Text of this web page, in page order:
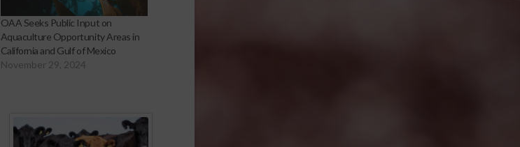
OAA Seeks Public Input on
Aquaculture Opportunity Areas in
California and Gulf of Mexico
November 29, 2024